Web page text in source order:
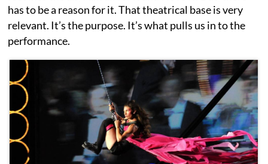
has to be a reason for it. That theatrical base is very
relevant. It’s the purpose. It’s what pulls us in to the
performance.